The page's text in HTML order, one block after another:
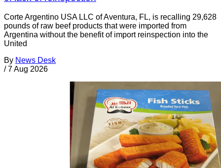
Corte Argentino USA LLC of Aventura, FL, is recalling 29,628
pounds of raw beef products that were imported from
Argentina without the benefit of import reinspection into the
United
By News Desk
/ 7 Aug 2026